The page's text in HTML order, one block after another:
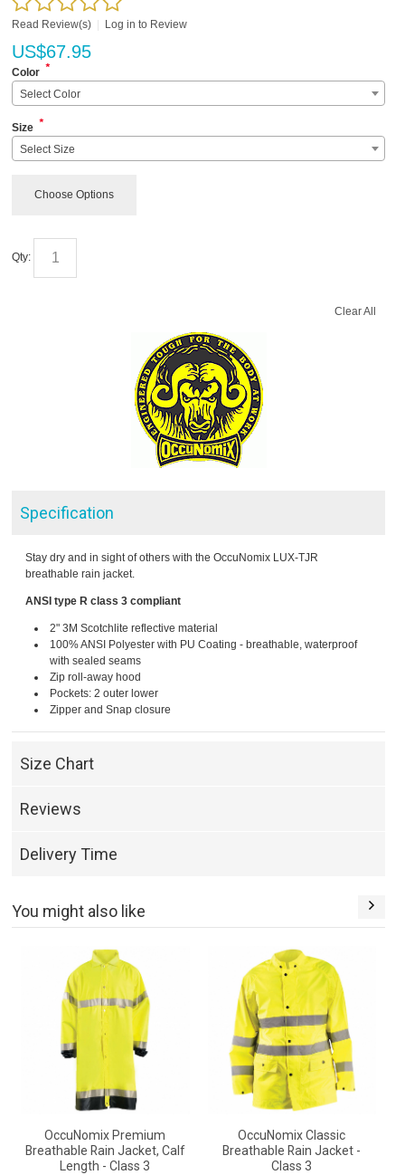
Read Review(s) Log in to Review
US$67.95
Color *
Select Color
Size *
Select Size
Choose Options
Qty:
Clear All
Specification
Stay dry and in sight of others with the OccuNomix LUX-TJR
breathable rain jacket.
ANSI type R class 3 compliant
2" 3M Scotchlite reflective material
100% ANSI Polyester with PU Coating - breathable, waterproof
with sealed seams
Zip roll-away hood
Pockets: 2 outer lower
Zipper and Snap closure
Size Chart
Reviews
Delivery Time
You might also like
OccuNomix Premium
Breathable Rain Jacket, Calf
Length - Class 3
OccuNomix Classic
Breathable Rain Jacket -
Class 3